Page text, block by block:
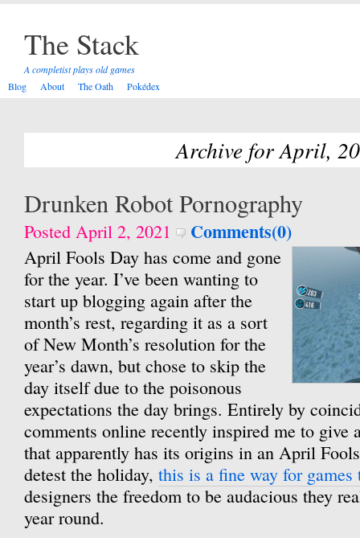
The Stack
A completist plays old games
Blog
About The Oath Pokédex
Archive for April,
Drunken Robot Pornography
Posted April 2, 2021 Comments(0)
April Fools Day has come and gone
for the year. I’ve been wanting to
start up blogging again after the
month’s rest, regarding it as a sort
of New Month’s resolution for the
year’s dawn, but chose to skip the
day itself due to the poisonous
expectations the day brings. Entirely by
comments online recently inspired me to give
that apparently has its origins in an April
detest the holiday, this is a fine way for games
designers the freedom to be audacious they
year round.